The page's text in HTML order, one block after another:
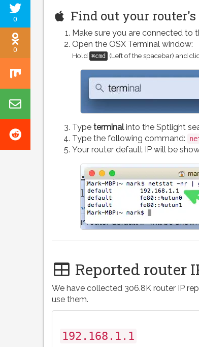
Find out your router's
Make sure you are connected to
Open the OSX Terminal window:
Hold ⌘cmd (Left of the spacebar) and
Type terminalinto the Sptlight
Type the following command:
Your router default IP will be
Reported router
We have collected 306.8K router IP
use them.
192.168.1.1
VK
Tweet
this
page
0
Share
on
Odnoklassniki
0
Share
on
Mix
Share
by
e-
mail
Share
on